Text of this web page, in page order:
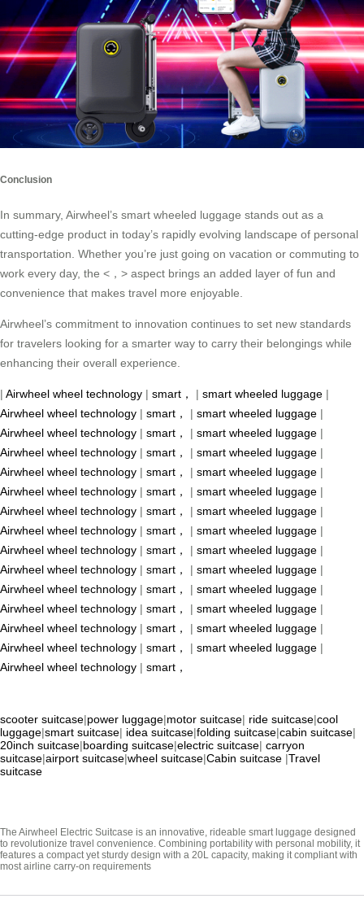
Conclusion
In summary, Airwheel’s smart wheeled luggage stands out as a
cutting-edge product in today’s rapidly evolving landscape of personal
transportation. Whether you’re just going on vacation or commuting to
work every day, the <，> aspect brings an added layer of fun and
convenience that makes travel more enjoyable.
Airwheel’s commitment to innovation continues to set new standards
for travelers looking for a smarter way to carry their belongings while
enhancing their overall experience.
| Airwheel wheel technology | smart， | smart wheeled luggage |
Airwheel wheel technology | smart， | smart wheeled luggage |
Airwheel wheel technology | smart， | smart wheeled luggage |
Airwheel wheel technology | smart， | smart wheeled luggage |
Airwheel wheel technology | smart， | smart wheeled luggage |
Airwheel wheel technology | smart， | smart wheeled luggage |
Airwheel wheel technology | smart， | smart wheeled luggage |
Airwheel wheel technology | smart， | smart wheeled luggage |
Airwheel wheel technology | smart， | smart wheeled luggage |
Airwheel wheel technology | smart， | smart wheeled luggage |
Airwheel wheel technology | smart， | smart wheeled luggage |
Airwheel wheel technology | smart， | smart wheeled luggage |
Airwheel wheel technology | smart， | smart wheeled luggage |
Airwheel wheel technology | smart， | smart wheeled luggage |
Airwheel wheel technology | smart，
scooter suitcase|power luggage|motor suitcase| ride suitcase|cool
luggage|smart suitcase| idea suitcase|folding suitcase|cabin suitcase|
20inch suitcase|boarding suitcase|electric suitcase| carryon
suitcase|airport suitcase|wheel suitcase|Cabin suitcase |Travel
suitcase
The Airwheel Electric Suitcase is an innovative, rideable smart luggage designed
to revolutionize travel convenience. Combining portability with personal mobility, it
features a compact yet sturdy design with a 20L capacity, making it compliant with
most airline carry-on requirements